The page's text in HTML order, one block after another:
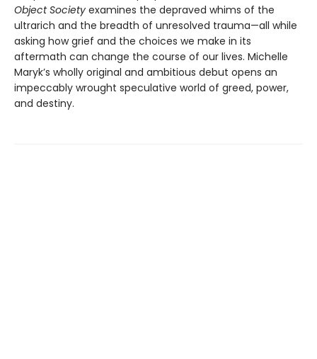
Object Society examines the depraved whims of the
ultrarich and the breadth of unresolved trauma—all while
asking how grief and the choices we make in its
aftermath can change the course of our lives. Michelle
Maryk’s wholly original and ambitious debut opens an
impeccably wrought speculative world of greed, power,
and destiny.